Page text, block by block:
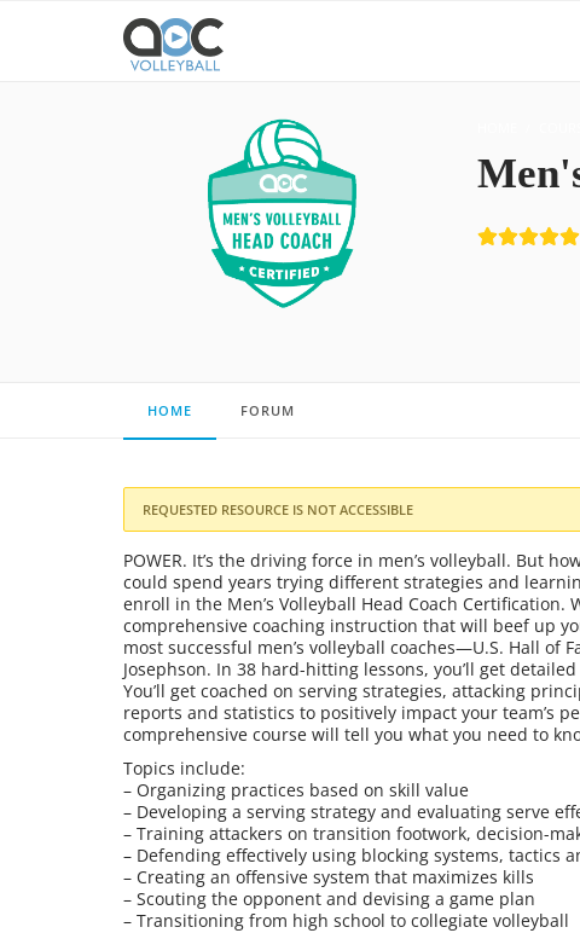
HOME FORUM
REQUESTED RESOURCE IS NOT ACCESSIBLE
POWER. It’s the driving force in men’s volleyball. But
could spend years trying different strategies and
enroll in the Men’s Volleyball Head Coach
comprehensive coaching instruction that will beef up
most successful men’s volleyball coaches—U.S. Hall of
Josephson. In 38 hard-hitting lessons, you’ll get
You’ll get coached on serving strategies, attacking
reports and statistics to positively impact your team’s
comprehensive course will tell you what you need to
Topics include:
– Organizing practices based on skill value
– Developing a serving strategy and evaluating serve
– Training attackers on transition footwork, decision-
– Defending effectively using blocking systems, tactics
– Creating an offensive system that maximizes kills
– Scouting the opponent and devising a game plan
– Transitioning from high school to collegiate volleyball